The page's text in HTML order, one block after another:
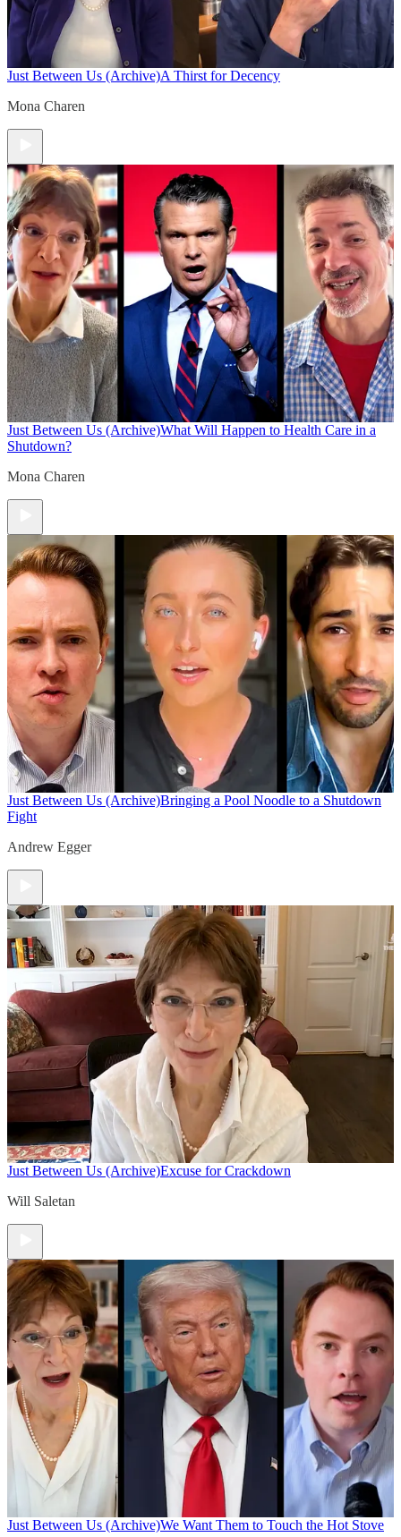
Just Between Us (Archive)A Thirst for Decency
Mona Charen
Just Between Us (Archive)What Will Happen to Health Care in a
Shutdown?
Mona Charen
Just Between Us (Archive)Bringing a Pool Noodle to a Shutdown
Fight
Andrew Egger
Just Between Us (Archive)Excuse for Crackdown
Will Saletan
Just Between Us (Archive)We Want Them to Touch the Hot Stove